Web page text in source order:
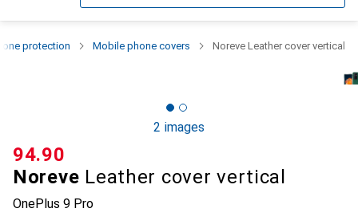
protection Mobile phone covers Noreve Leather cover vertical
2 images
Noreve Leather cover vertical
OnePlus 9 Pro
CHF
94.90